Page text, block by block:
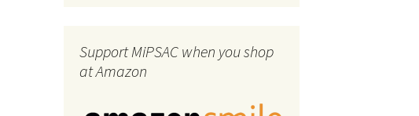
Support MiPSAC when you shop
at Amazon